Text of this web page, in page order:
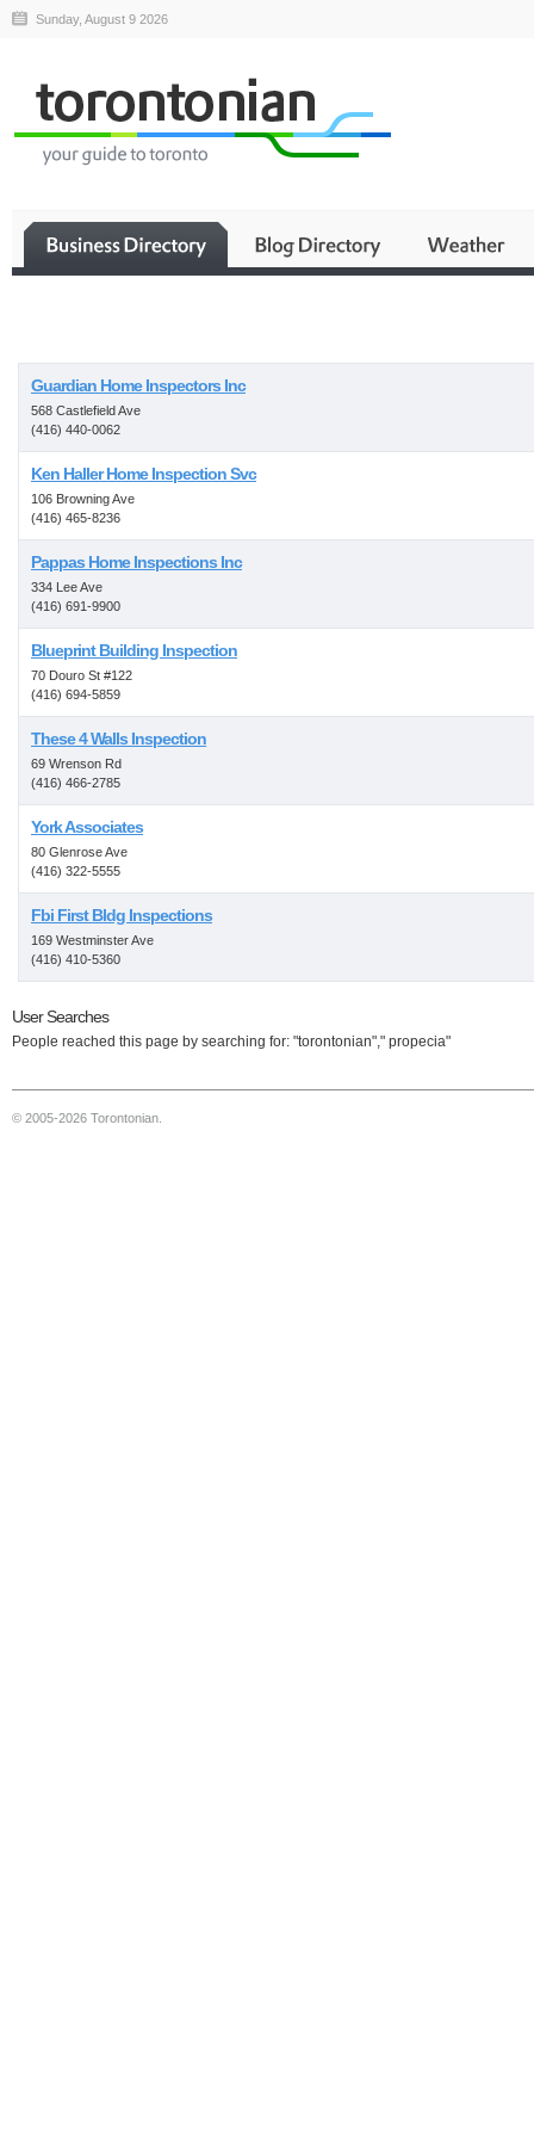
Sunday, August 9 2026
Guardian Home Inspectors Inc
568 Castlefield Ave
(416) 440-0062
Ken Haller Home Inspection Svc
106 Browning Ave
(416) 465-8236
Pappas Home Inspections Inc
334 Lee Ave
(416) 691-9900
Blueprint Building Inspection
70 Douro St #122
(416) 694-5859
These 4 Walls Inspection
69 Wrenson Rd
(416) 466-2785
York Associates
80 Glenrose Ave
(416) 322-5555
Fbi First Bldg Inspections
169 Westminster Ave
(416) 410-5360
User Searches
People reached this page by searching for: "torontonian"," propecia"
© 2005-2026 Torontonian.